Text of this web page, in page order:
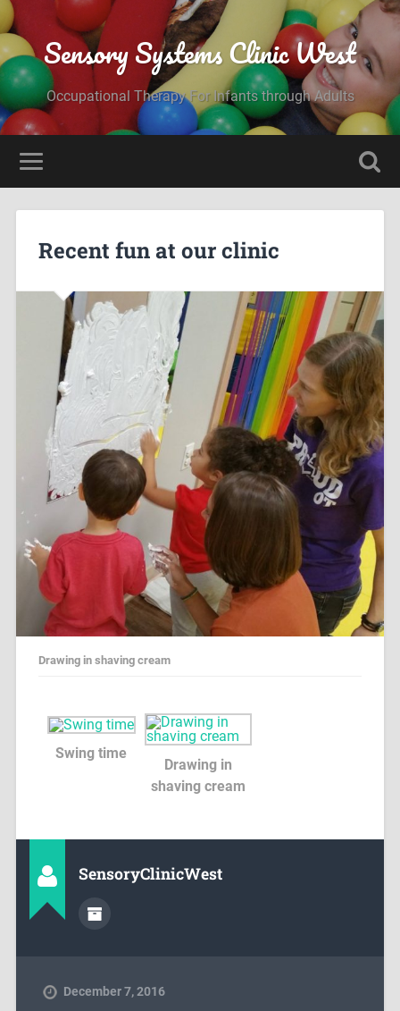
Sensory Systems Clinic West
Occupational Therapy For Infants through Adults
Recent fun at our clinic
Drawing in shaving cream
Swing time
Drawing in
shaving cream
SensoryClinicWest
December 7, 2016